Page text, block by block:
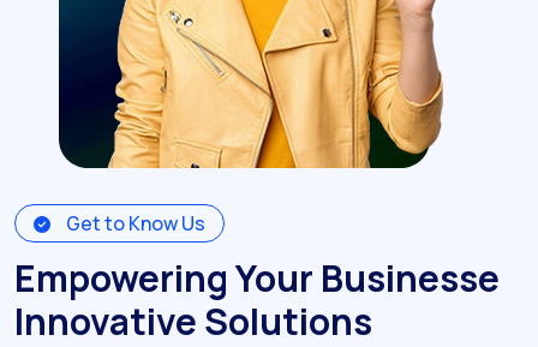
Get to Know Us
Empowering Your Businesse
Innovative Solutions